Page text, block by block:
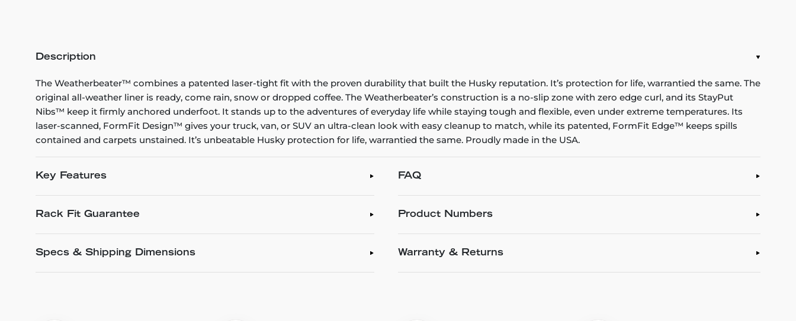
Description
The Weatherbeater™ combines a patented laser-tight fit with the proven durability that built the Husky reputation. It’s protection for life, warrantied the same. The
original all-weather liner is ready, come rain, snow or dropped coffee. The Weatherbeater’s construction is a no-slip zone with zero edge curl, and its StayPut
Nibs™ keep it firmly anchored underfoot. It stands up to the adventures of everyday life while staying tough and flexible, even under extreme temperatures. Its
laser-scanned, FormFit Design™ gives your truck, van, or SUV an ultra-clean look with easy cleanup to match, while its patented, FormFit Edge™ keeps spills
contained and carpets unstained. It’s unbeatable Husky protection for life, warrantied the same. Proudly made in the USA.
Key Features
Rack Fit Guarantee
Specs & Shipping Dimensions
FAQ
Product Numbers
Warranty & Returns